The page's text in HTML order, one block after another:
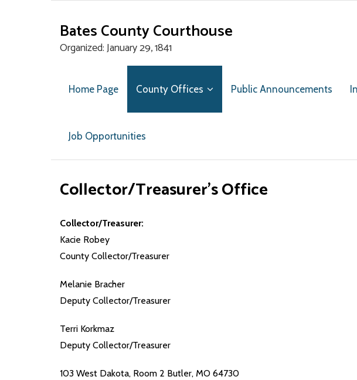
Bates County Courthouse
Organized: January 29, 1841
Home Page County Offices Public Announcements
Job Opportunities
Collector/Treasurer’s Office
Collector/Treasurer:
Kacie Robey
County Collector/Treasurer
Melanie Bracher
Deputy Collector/Treasurer
Terri Korkmaz
Deputy Collector/Treasurer
103 West Dakota, Room 2 Butler, MO 64730